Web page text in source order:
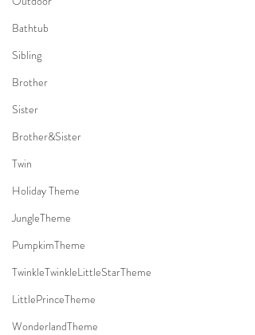
Bathtub
Sibling
Brother
Sister
Brother&Sister
Twin
Holiday Theme
JungleTheme
PumpkimTheme
TwinkleTwinkleLittleStarTheme
LittlePrinceTheme
WonderlandTheme